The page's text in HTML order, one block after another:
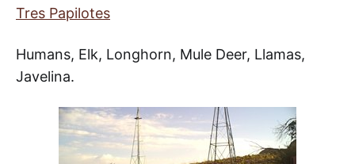
Tres Papilotes
Humans, Elk, Longhorn, Mule Deer, Llamas,
Javelina.